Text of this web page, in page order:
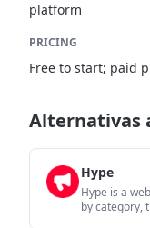
platform
PRICING
Free to start; paid
Alternativas
Hype
Hype is a
by category,